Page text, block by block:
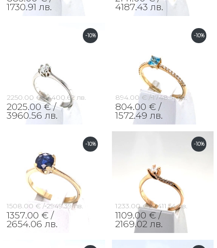
1730.91 лв. 4187.43 лв.
-10%
2250.00 € / 4400.62 лв.
2025.00 € /
3960.56 лв.
-10%
894.00 € / 1748.51 лв.
804.00 € /
1572.49 лв.
-10%
1508.00 € / 2949.39 лв.
1357.00 € /
2654.06 лв.
-10%
1233.00 € / 2411.54 лв.
1109.00 € /
2169.02 лв.